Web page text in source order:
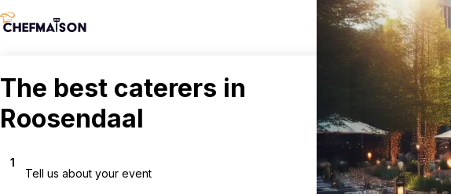
The best caterers in
Roosendaal
1
Tell us about your event